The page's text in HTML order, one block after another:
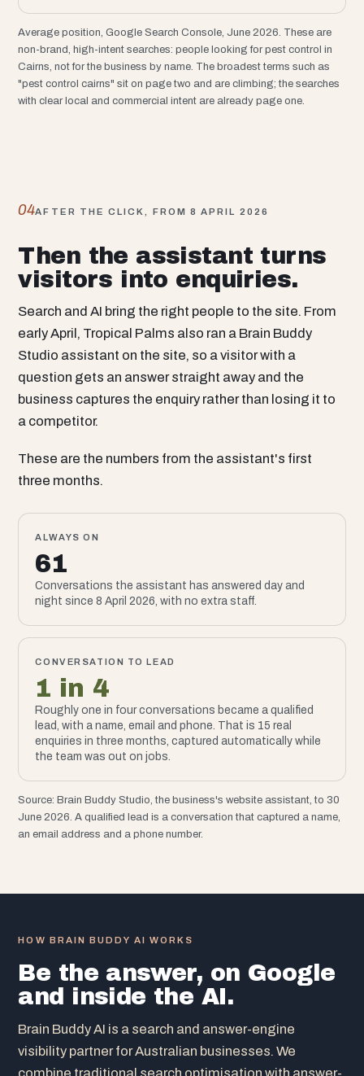
Average position, Google Search Console, June 2026. These are
non-brand, high-intent searches: people looking for pest control in
Cairns, not for the business by name. The broadest terms such as
"pest control cairns" sit on page two and are climbing; the searches
with clear local and commercial intent are already page one.
04AFTER THE CLICK, FROM 8 APRIL 2026
Then the assistant turns
visitors into enquiries.
Search and AI bring the right people to the site. From
early April, Tropical Palms also ran a Brain Buddy
Studio assistant on the site, so a visitor with a
question gets an answer straight away and the
business captures the enquiry rather than losing it to
a competitor.
These are the numbers from the assistant's first
three months.
ALWAYS ON
61
Conversations the assistant has answered day and
night since 8 April 2026, with no extra staff.
CONVERSATION TO LEAD
1 in 4
Roughly one in four conversations became a qualified
lead, with a name, email and phone. That is 15 real
enquiries in three months, captured automatically while
the team was out on jobs.
Source: Brain Buddy Studio, the business's website assistant, to 30
June 2026. A qualified lead is a conversation that captured a name,
an email address and a phone number.
HOW BRAIN BUDDY AI WORKS
Be the answer, on Google
and inside the AI.
Brain Buddy AI is a search and answer-engine
visibility partner for Australian businesses. We
combine traditional search optimisation with answer-